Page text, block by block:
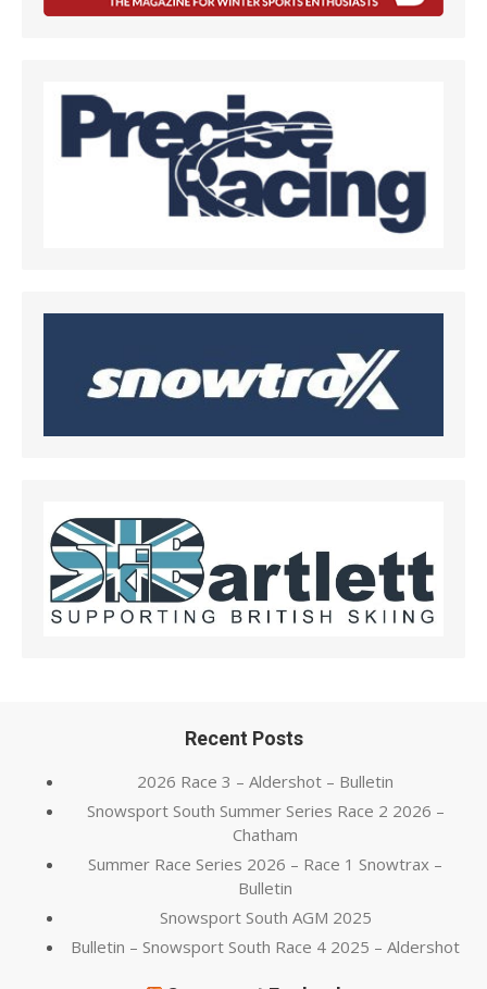
Recent Posts
2026 Race 3 – Aldershot – Bulletin
Snowsport South Summer Series Race 2 2026 –
Chatham
Summer Race Series 2026 – Race 1 Snowtrax –
Bulletin
Snowsport South AGM 2025
Bulletin – Snowsport South Race 4 2025 – Aldershot